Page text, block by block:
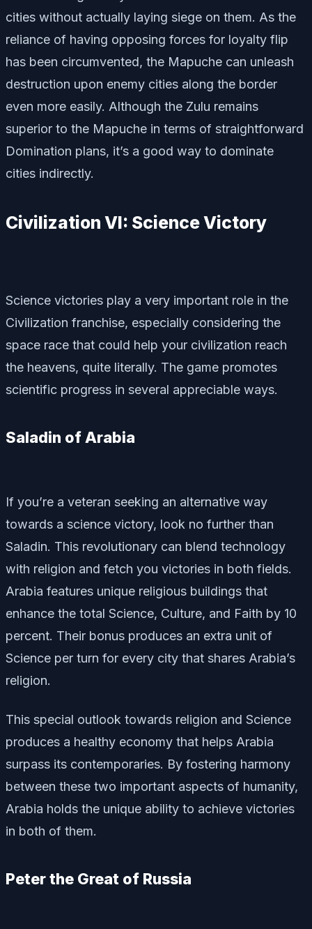
cities without actually laying siege on them. As the
reliance of having opposing forces for loyalty flip
has been circumvented, the Mapuche can unleash
destruction upon enemy cities along the border
even more easily. Although the Zulu remains
superior to the Mapuche in terms of straightforward
Domination plans, it’s a good way to dominate
cities indirectly.
Civilization VI: Science Victory
Science victories play a very important role in the
Civilization franchise, especially considering the
space race that could help your civilization reach
the heavens, quite literally. The game promotes
scientific progress in several appreciable ways.
Saladin of Arabia
If you’re a veteran seeking an alternative way
towards a science victory, look no further than
Saladin. This revolutionary can blend technology
with religion and fetch you victories in both fields.
Arabia features unique religious buildings that
enhance the total Science, Culture, and Faith by 10
percent. Their bonus produces an extra unit of
Science per turn for every city that shares Arabia’s
religion.
This special outlook towards religion and Science
produces a healthy economy that helps Arabia
surpass its contemporaries. By fostering harmony
between these two important aspects of humanity,
Arabia holds the unique ability to achieve victories
in both of them.
Peter the Great of Russia